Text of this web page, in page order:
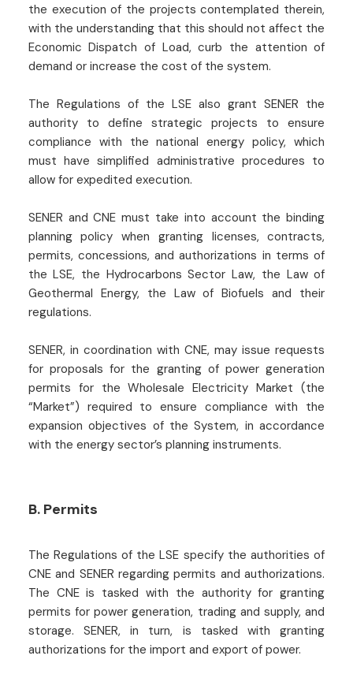
the execution of the projects contemplated therein,
with the understanding that this should not affect the
Economic Dispatch of Load, curb the attention of
demand or increase the cost of the system.
The Regulations of the LSE also grant SENER the
authority to define strategic projects to ensure
compliance with the national energy policy, which
must have simplified administrative procedures to
allow for expedited execution.
SENER and CNE must take into account the binding
planning policy when granting licenses, contracts,
permits, concessions, and authorizations in terms of
the LSE, the Hydrocarbons Sector Law, the Law of
Geothermal Energy, the Law of Biofuels and their
regulations.
SENER, in coordination with CNE, may issue requests
for proposals for the granting of power generation
permits for the Wholesale Electricity Market (the
“Market”) required to ensure compliance with the
expansion objectives of the System, in accordance
with the energy sector’s planning instruments.
B. Permits
The Regulations of the LSE specify the authorities of
CNE and SENER regarding permits and authorizations.
The CNE is tasked with the authority for granting
permits for power generation, trading and supply, and
storage. SENER, in turn, is tasked with granting
authorizations for the import and export of power.